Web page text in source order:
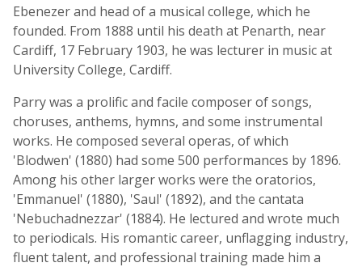
Ebenezer and head of a musical college, which he
founded. From 1888 until his death at Penarth, near
Cardiff, 17 February 1903, he was lecturer in music at
University College, Cardiff.
Parry was a prolific and facile composer of songs,
choruses, anthems, hymns, and some instrumental
works. He composed several operas, of which
'Blodwen' (1880) had some 500 performances by 1896.
Among his other larger works were the oratorios,
'Emmanuel' (1880), 'Saul' (1892), and the cantata
'Nebuchadnezzar' (1884). He lectured and wrote much
to periodicals. His romantic career, unflagging industry,
fluent talent, and professional training made him a